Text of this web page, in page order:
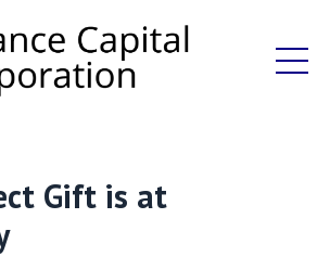
Gift is at